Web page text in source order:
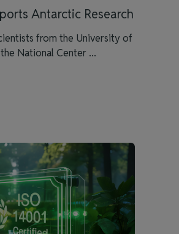
Antarctic Research
from the University of
National Center ...